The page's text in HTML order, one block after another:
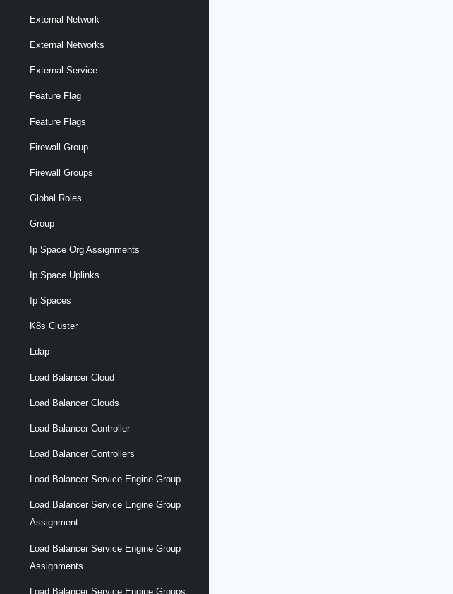
External Network
External Networks
External Service
Feature Flag
Feature Flags
Firewall Group
Firewall Groups
Global Roles
Group
Ip Space Org Assignments
Ip Space Uplinks
Ip Spaces
K8s Cluster
Ldap
Load Balancer Cloud
Load Balancer Clouds
Load Balancer Controller
Load Balancer Controllers
Load Balancer Service Engine Group
Load Balancer Service Engine Group
Assignment
Load Balancer Service Engine Group
Assignments
Load Balancer Service Engine Groups